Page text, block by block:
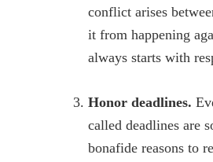
conflict arises
it from happening
always starts with
Honor deadlines.
called deadlines are
bonafide reasons to